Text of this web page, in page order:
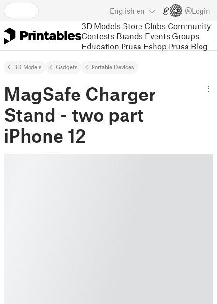
English en Login
3D Models Store Clubs Community
Contests Brands Events Groups
Education Prusa Eshop Prusa Blog
3D Models Gadgets Portable Devices
MagSafe Charger
Stand - two part
iPhone 12